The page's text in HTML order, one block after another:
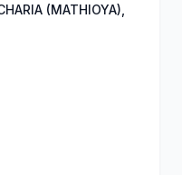
(MATHIOYA),